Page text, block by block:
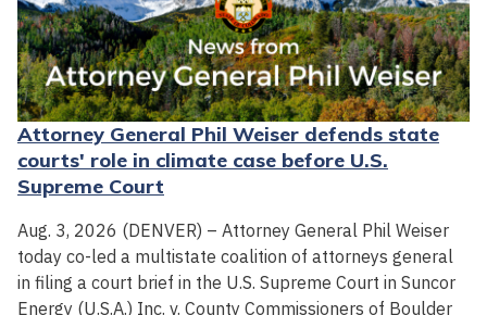
Attorney General Phil Weiser defends state
courts' role in climate case before U.S.
Supreme Court
Aug. 3, 2026 (DENVER) – Attorney General Phil Weiser
today co-led a multistate coalition of attorneys general
in filing a court brief in the U.S. Supreme Court in Suncor
Energy (U.S.A.) Inc. v. County Commissioners of Boulder